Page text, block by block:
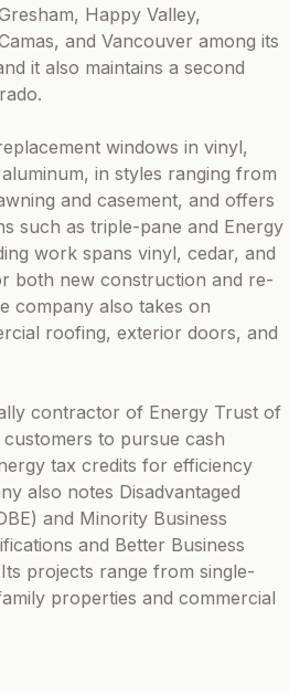
Happy Valley,
and Vancouver among its
it also maintains a second
windows in vinyl,
in styles ranging from
and casement, and offers
such as triple-pane and Energy
work spans vinyl, cedar, and
both new construction and re-
company also takes on
roofing, exterior doors, and
contractor of Energy Trust of
to pursue cash
tax credits for efficiency
also notes Disadvantaged
and Minority Business
and Better Business
projects range from single-
properties and commercial